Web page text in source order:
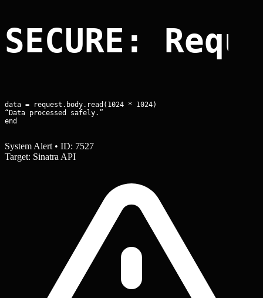
SECURE:
data = request.body.read(1024 * 1024)
“Data processed safely.”
end
System Alert • ID: 7527
Target: Sinatra API